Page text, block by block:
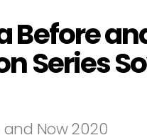
Before
Series
and Now 2020